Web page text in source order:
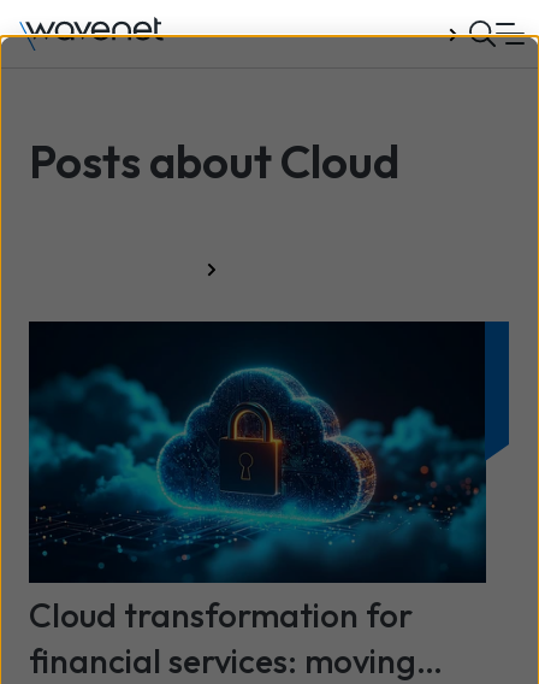
Talk to us
Posts about Cloud
Cloud transformation for
financial services: moving